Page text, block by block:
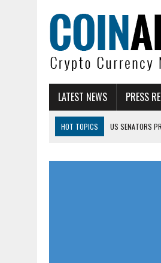
LATEST NEWS PRESS
HOT TOPICS
US SENATORS
ARTHUR HAYES DUMPS ENTIRE